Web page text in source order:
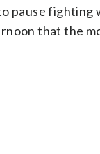
pause fighting
that the